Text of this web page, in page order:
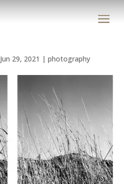
Jun 29, 2021 |photography